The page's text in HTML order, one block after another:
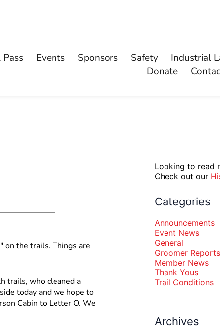
Pass Events Sponsors Safety
Industrial
Donate
on the trails. Things are
trails, who cleaned a
today and we hope to
Cabin to Letter O. We
Looking to read
Check out our
Categories
Announcements
Event News
General
Groomer Reports
Member News
Thank Yous
Trail Conditions
Archives